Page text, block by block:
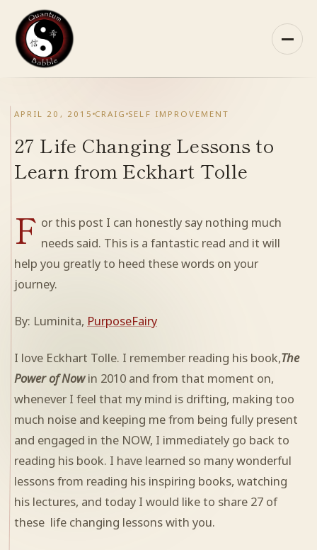
content
RECOMMENDED READING
CONTACT
QB ON FACEBOOK
APRIL 20, 2015 CRAIG SELF IMPROVEMENT
27 Life Changing Lessons to
Learn from Eckhart Tolle
F or this post I can honestly say nothing much
needs said. This is a fantastic read and it will
help you greatly to heed these words on your
journey.
By: Luminita, PurposeFairy
I love Eckhart Tolle. I remember reading his book,The
Power of Nowin 2010 and from that moment on,
whenever I feel that my mind is drifting, making too
much noise and keeping me from being fully present
and engaged in the NOW, I immediately go back to
reading his book. I have learned so many wonderful
lessons from reading his inspiring books, watching
his lectures, and today I would like to share 27 of
these life changing lessons with you.